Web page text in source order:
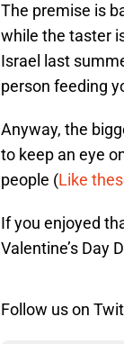
The premise is
while the taster
Israel last
person feeding
Anyway, the
to keep an eye
people (Like
If you enjoyed
Valentine’s Day
Follow us on